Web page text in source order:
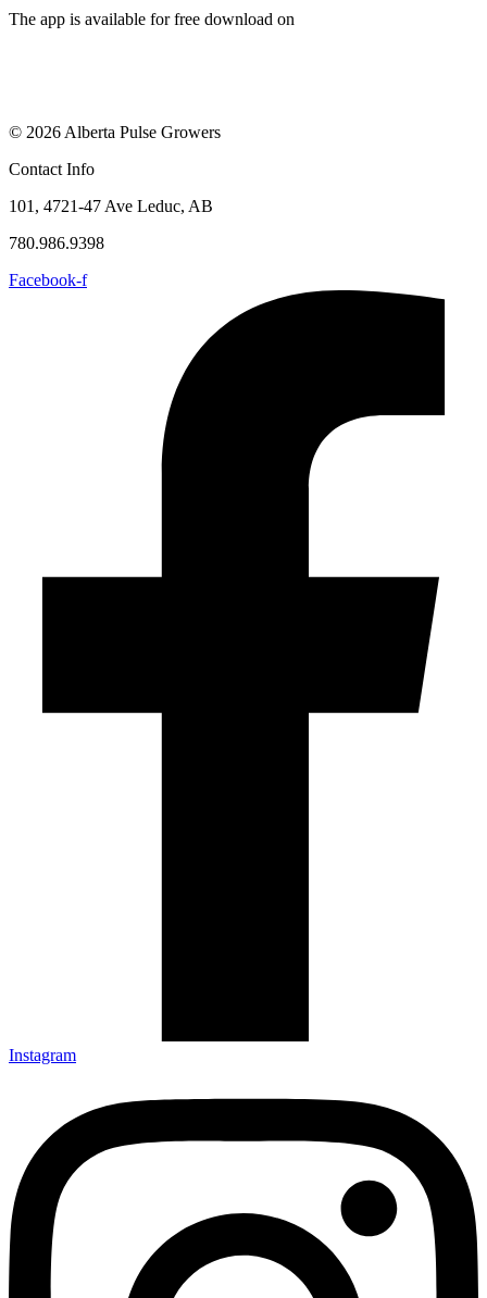
The app is available for free download on
© 2026 Alberta Pulse Growers
Contact Info
101, 4721-47 Ave Leduc, AB
780.986.9398
Facebook-f
Instagram